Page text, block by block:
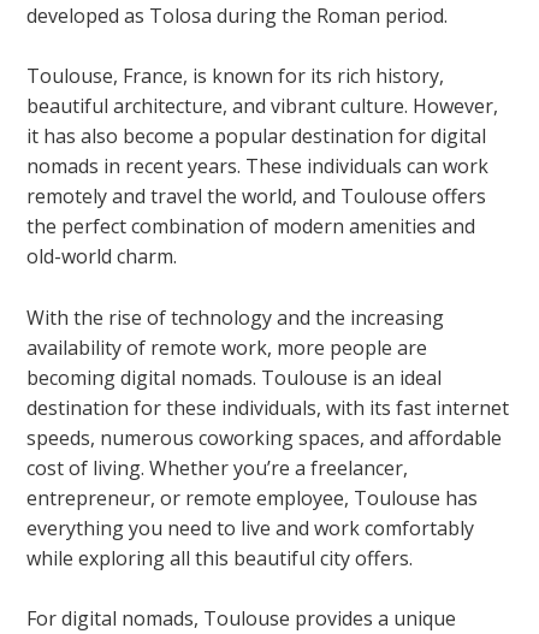
developed as Tolosa during the Roman period.
Toulouse, France, is known for its rich history,
beautiful architecture, and vibrant culture. However,
it has also become a popular destination for digital
nomads in recent years. These individuals can work
remotely and travel the world, and Toulouse offers
the perfect combination of modern amenities and
old-world charm.
With the rise of technology and the increasing
availability of remote work, more people are
becoming digital nomads. Toulouse is an ideal
destination for these individuals, with its fast internet
speeds, numerous coworking spaces, and affordable
cost of living. Whether you’re a freelancer,
entrepreneur, or remote employee, Toulouse has
everything you need to live and work comfortably
while exploring all this beautiful city offers.
For digital nomads, Toulouse provides a unique